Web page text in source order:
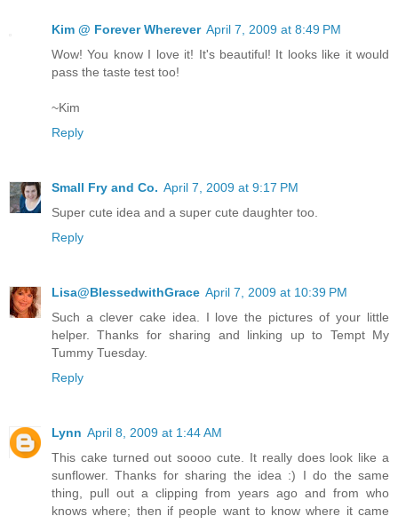
Kim @ Forever Wherever April 7, 2009 at 8:49 PM
Wow! You know I love it! It's beautiful! It looks like it would
pass the taste test too!
~Kim
Reply
Small Fry and Co. April 7, 2009 at 9:17 PM
Super cute idea and a super cute daughter too.
Reply
Lisa@BlessedwithGrace April 7, 2009 at 10:39 PM
Such a clever cake idea. I love the pictures of your little
helper. Thanks for sharing and linking up to Tempt My
Tummy Tuesday.
Reply
Lynn April 8, 2009 at 1:44 AM
This cake turned out soooo cute. It really does look like a
sunflower. Thanks for sharing the idea :) I do the same
thing, pull out a clipping from years ago and from who
knows where; then if people want to know where it came